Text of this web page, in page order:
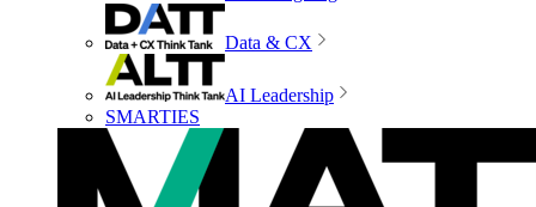
Data & CX
AI Leadership
SMARTIES